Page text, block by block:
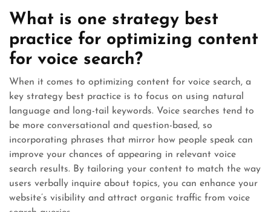
What is one strategy best
practice for optimizing content
for voice search?
When it comes to optimizing content for voice search, a
key strategy best practice is to focus on using natural
language and long-tail keywords. Voice searches tend to
be more conversational and question-based, so
incorporating phrases that mirror how people speak can
improve your chances of appearing in relevant voice
search results. By tailoring your content to match the way
users verbally inquire about topics, you can enhance your
website’s visibility and attract organic traffic from voice